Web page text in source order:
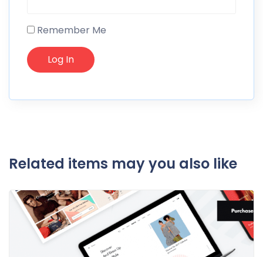
Remember Me
Related items may you also like